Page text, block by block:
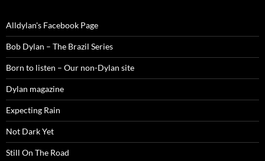
Alldylan's Facebook Page
Bob Dylan – The Brazil Series
Born to listen – Our non-Dylan site
Dylan magazine
Expecting Rain
Not Dark Yet
Still On The Road